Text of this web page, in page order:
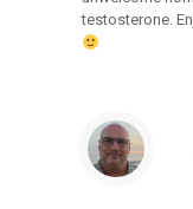
testosterone.